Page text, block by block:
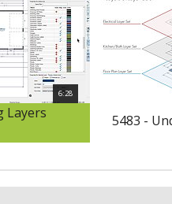
6:28
Layers 5483 -